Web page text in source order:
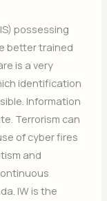
possessing
better trained
is a very
identification
Information
Terrorism can
of cyber fires
and
IW is the